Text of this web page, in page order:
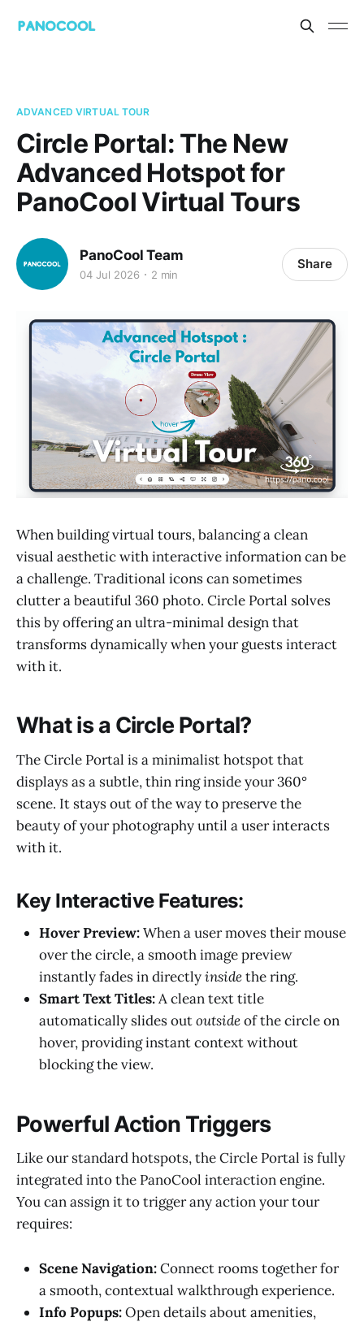
ADVANCED VIRTUAL TOUR
Circle Portal: The New
Advanced Hotspot for
PanoCool Virtual Tours
PanoCool Team
04 Jul 2026 2 min
Share
When building virtual tours, balancing a clean
visual aesthetic with interactive information can be
a challenge. Traditional icons can sometimes
clutter a beautiful 360 photo. Circle Portal solves
this by offering an ultra-minimal design that
transforms dynamically when your guests interact
with it.
What is a Circle Portal?
The Circle Portal is a minimalist hotspot that
displays as a subtle, thin ring inside your 360°
scene. It stays out of the way to preserve the
beauty of your photography until a user interacts
with it.
Key Interactive Features:
Hover Preview:When a user moves their mouse
over the circle, a smooth image preview
instantly fades in directlyinsidethe ring.
Smart Text Titles:A clean text title
automatically slides outoutsideof the circle on
hover, providing instant context without
blocking the view.
Powerful Action Triggers
Like our standard hotspots, the Circle Portal is fully
integrated into the PanoCool interaction engine.
You can assign it to trigger any action your tour
requires:
Scene Navigation:Connect rooms together for
a smooth, contextual walkthrough experience.
Info Popups:Open details about amenities,